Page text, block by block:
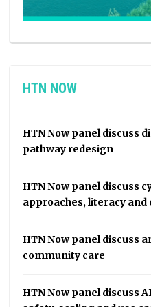
HTN NOW
HTN Now panel discuss
pathway redesign
HTN Now panel discuss
approaches, literacy
HTN Now panel discuss
community care
HTN Now panel discuss